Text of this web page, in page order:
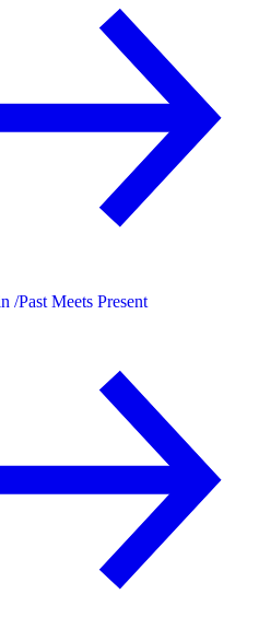
/Past Meets Present